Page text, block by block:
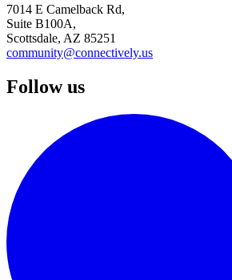
7014 E Camelback Rd,
Suite B100A,
Scottsdale, AZ 85251
community@connectively.us
Follow us